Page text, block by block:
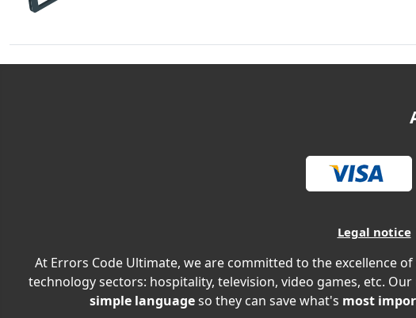
Legal notice
At Errors Code Ultimate, we are committed to the excellence
technology sectors: hospitality, television, video games, etc.
simple languageso they can save what's most